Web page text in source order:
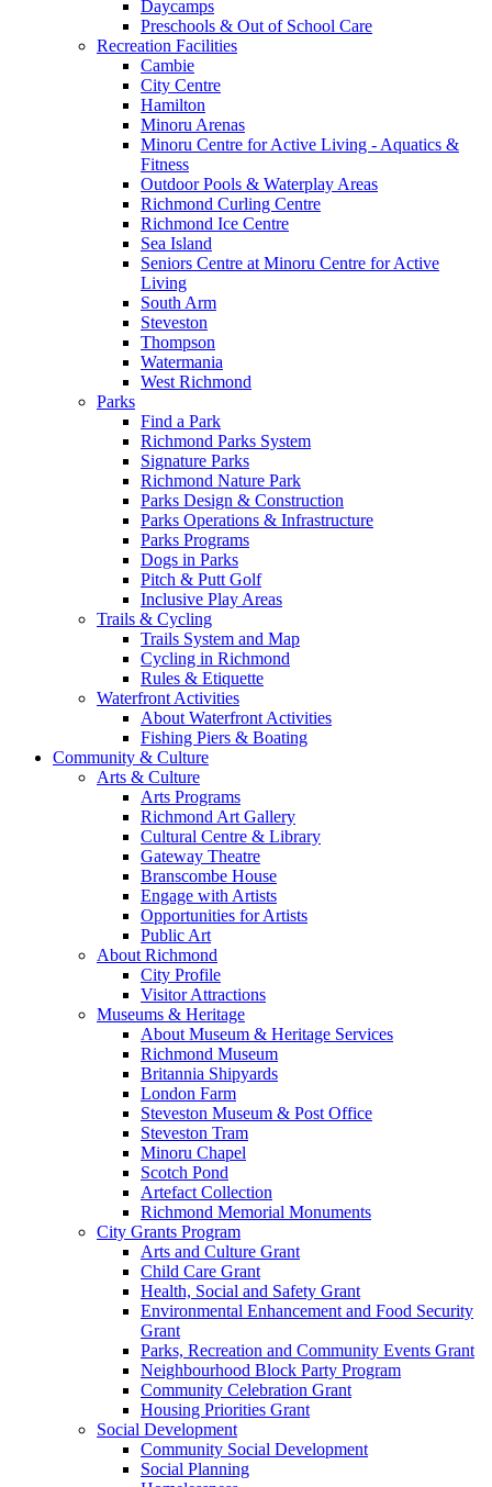
Daycamps
Preschools & Out of School Care
Recreation Facilities
Cambie
City Centre
Hamilton
Minoru Arenas
Minoru Centre for Active Living - Aquatics &
Fitness
Outdoor Pools & Waterplay Areas
Richmond Curling Centre
Richmond Ice Centre
Sea Island
Seniors Centre at Minoru Centre for Active
Living
South Arm
Steveston
Thompson
Watermania
West Richmond
Parks
Find a Park
Richmond Parks System
Signature Parks
Richmond Nature Park
Parks Design & Construction
Parks Operations & Infrastructure
Parks Programs
Dogs in Parks
Pitch & Putt Golf
Inclusive Play Areas
Trails & Cycling
Trails System and Map
Cycling in Richmond
Rules & Etiquette
Waterfront Activities
About Waterfront Activities
Fishing Piers & Boating
Community & Culture
Arts & Culture
Arts Programs
Richmond Art Gallery
Cultural Centre & Library
Gateway Theatre
Branscombe House
Engage with Artists
Opportunities for Artists
Public Art
About Richmond
City Profile
Visitor Attractions
Museums & Heritage
About Museum & Heritage Services
Richmond Museum
Britannia Shipyards
London Farm
Steveston Museum & Post Office
Steveston Tram
Minoru Chapel
Scotch Pond
Artefact Collection
Richmond Memorial Monuments
City Grants Program
Arts and Culture Grant
Child Care Grant
Health, Social and Safety Grant
Environmental Enhancement and Food Security
Grant
Parks, Recreation and Community Events Grant
Neighbourhood Block Party Program
Community Celebration Grant
Housing Priorities Grant
Social Development
Community Social Development
Social Planning